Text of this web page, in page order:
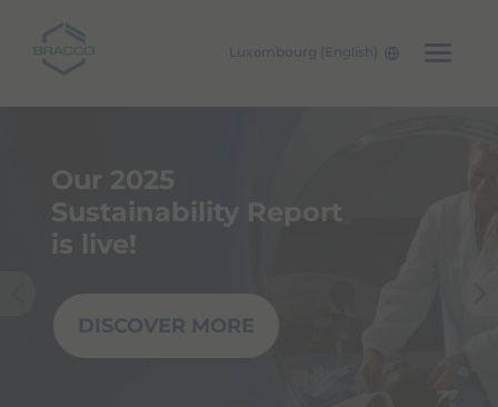
Skip to main content
Luxembourg (English)
Our 2025
Sustainability Report
is live!
DISCOVER MORE